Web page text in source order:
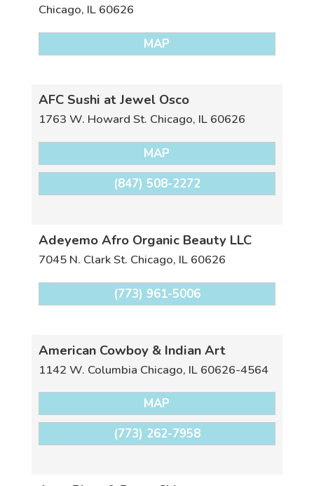
Chicago, IL 60626
MAP
AFC Sushi at Jewel Osco
1763 W. Howard St. Chicago, IL 60626
MAP
(847) 508-2272
Adeyemo Afro Organic Beauty LLC
7045 N. Clark St. Chicago, IL 60626
(773) 961-5006
American Cowboy & Indian Art
1142 W. Columbia Chicago, IL 60626-4564
MAP
(773) 262-7958